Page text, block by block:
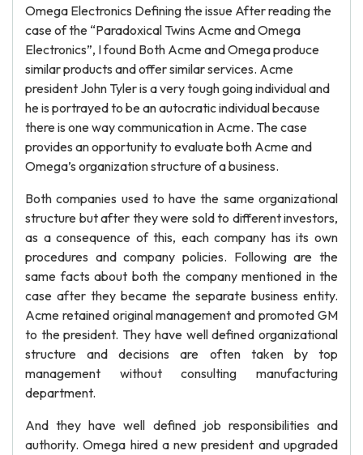
Omega Electronics Defining the issue After reading the
case of the “Paradoxical Twins Acme and Omega
Electronics”, I found Both Acme and Omega produce
similar products and offer similar services. Acme
president John Tyler is a very tough going individual and
he is portrayed to be an autocratic individual because
there is one way communication in Acme. The case
provides an opportunity to evaluate both Acme and
Omega’s organization structure of a business.
Both companies used to have the same organizational
structure but after they were sold to different investors,
as a consequence of this, each company has its own
procedures and company policies. Following are the
same facts about both the company mentioned in the
case after they became the separate business entity.
Acme retained original management and promoted GM
to the president. They have well defined organizational
structure and decisions are often taken by top
management without consulting manufacturing
department.
And they have well defined job responsibilities and
authority. Omega hired a new president and upgraded